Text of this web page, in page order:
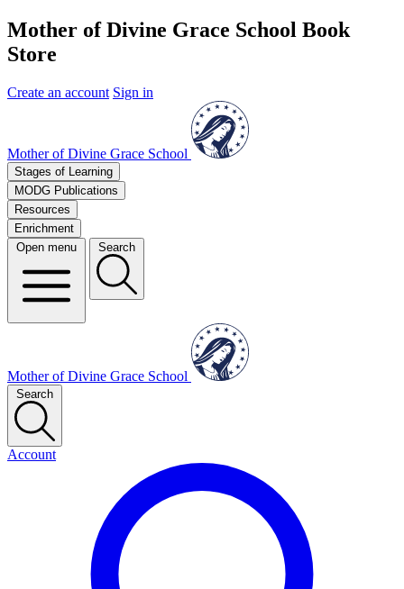
Mother of Divine Grace School Book
Store
Create an account Sign in
Mother of Divine Grace School
Stages of Learning
MODG Publications
Resources
Enrichment
Open menu
Search
Mother of Divine Grace School
Search
Account